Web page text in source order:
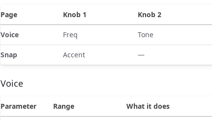
Page Knob 1 Knob 2
Voice Freq Tone
Snap Accent —
Voice
Parameter Range What it does